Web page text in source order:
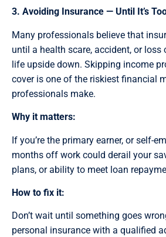
3. Avoiding Insurance — Until It’s
Many professionals believe that
until a health scare, accident, or
life upside down. Skipping income
cover is one of the riskiest financial
professionals make.
Why it matters:
If you’re the primary earner, or self-
months off work could derail your
plans, or ability to meet loan
How to fix it:
Don’t wait until something goes
personal insurance with a qualified